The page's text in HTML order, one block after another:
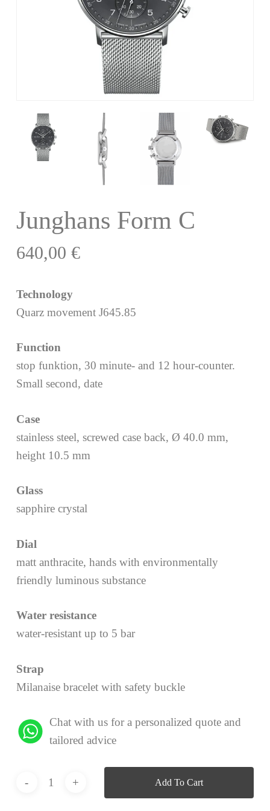
Junghans Form C
640,00 €
Technology
Quarz movement J645.85
Function
stop funktion, 30 minute- and 12 hour-counter.
Small second, date
Case
stainless steel, screwed case back, Ø 40.0 mm,
height 10.5 mm
Glass
sapphire crystal
Dial
matt anthracite, hands with environmentally
friendly luminous substance
Water resistance
water-resistant up to 5 bar
Strap
Milanaise bracelet with safety buckle
Chat with us for a personalized quote and
tailored advice
Add To Cart